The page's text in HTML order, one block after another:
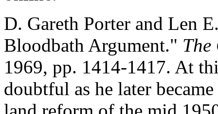
D. Gareth Porter and Len
Bloodbath Argument."
1969, pp. 1414-1417. At
doubtful as he later